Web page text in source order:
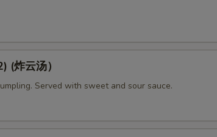
(炸云汤）
Served with sweet and sour sauce.